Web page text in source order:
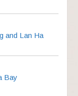
and Lan Ha
Bay